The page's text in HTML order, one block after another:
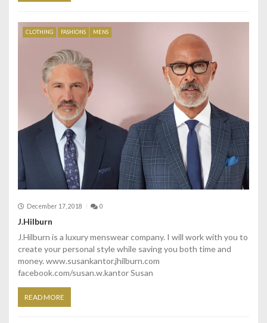
CLOTHING FASHIONS MENS
December 17, 2018 0
J.Hilburn
J.Hilburn is a luxury menswear company. I will work with you to
create your personal style while saving you both time and
money. www.susankantor.jhilburn.com
facebook.com/susan.w.kantor Susan
READ MORE